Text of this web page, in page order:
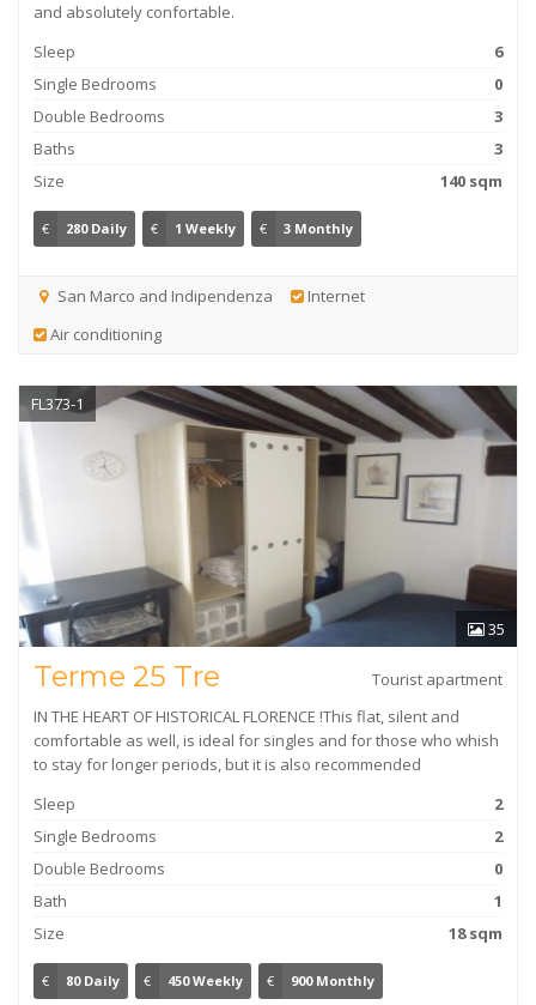
and absolutely confortable.
Sleep
6
Single Bedrooms
0
Double Bedrooms
3
Baths
3
Size
140 sqm
€ 280 Daily € 1 Weekly € 3 Monthly
San Marco and Indipendenza
Internet
Air conditioning
35
FL373-1
Tourist apartment
Terme 25 Tre
IN THE HEART OF HISTORICAL FLORENCE !This flat, silent and
comfortable as well, is ideal for singles and for those who whish
to stay for longer periods, but it is also recommended
Sleep
2
Single Bedrooms
2
Double Bedrooms
0
Bath
1
Size
18 sqm
€ 80 Daily € 450 Weekly € 900 Monthly